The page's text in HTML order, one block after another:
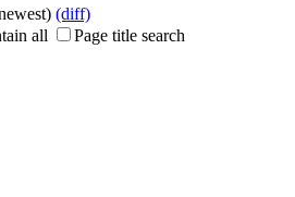
(diff)
all Page title search